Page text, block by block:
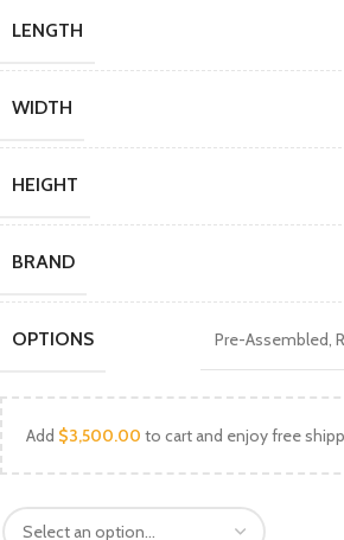
LENGTH
WIDTH
HEIGHT
BRAND
OPTIONS Pre-Assembled,
Add $3,500.00 to cart and enjoy free